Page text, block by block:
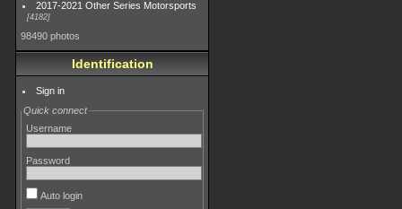
2017-2021 Other Series Motorsports
4182
98490 photos
Identification
Sign in
Quick connect
Username
Password
Auto login